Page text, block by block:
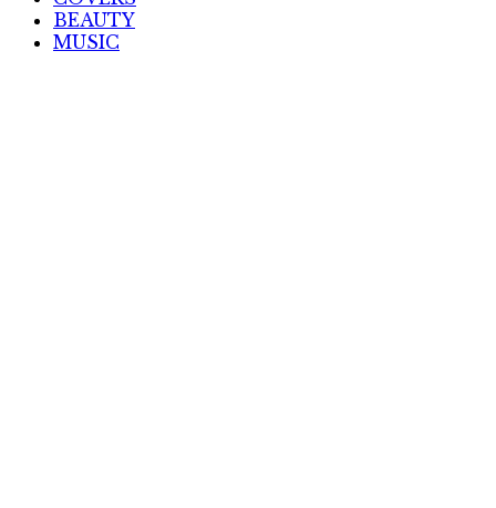
BEAUTY
MUSIC